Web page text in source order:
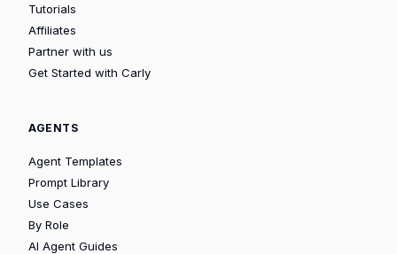
Tutorials
Affiliates
Partner with us
Get Started with Carly
AGENTS
Agent Templates
Prompt Library
Use Cases
By Role
AI Agent Guides